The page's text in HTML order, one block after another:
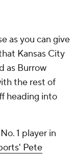
as you can give
Kansas City
as Burrow
the rest of
heading into
1 player in
Pete